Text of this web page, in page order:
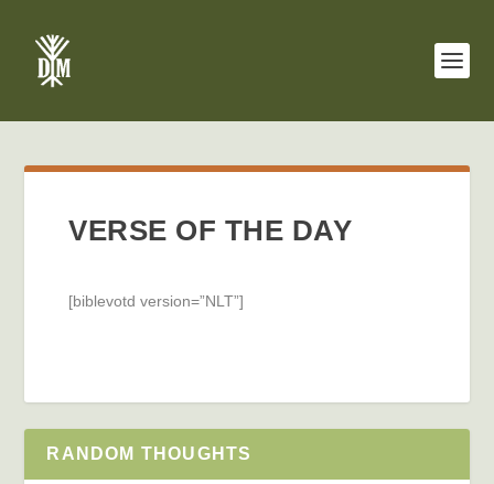
VERSE OF THE DAY
[biblevotd version=”NLT”]
RANDOM THOUGHTS